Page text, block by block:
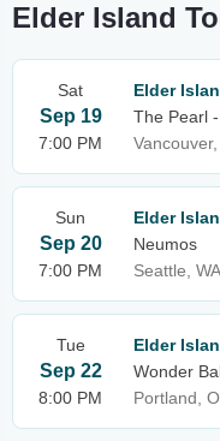
Elder Island
Sat
Sep 19
7:00 PM
Elder
The Pearl
Sun
Sep 20
7:00 PM
Elder
Neumos
Seattle, WA
Tue
Sep 22
8:00 PM
Elder
Wonder
Portland,